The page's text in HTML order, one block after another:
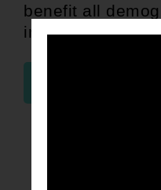
benefit all
in student debt,